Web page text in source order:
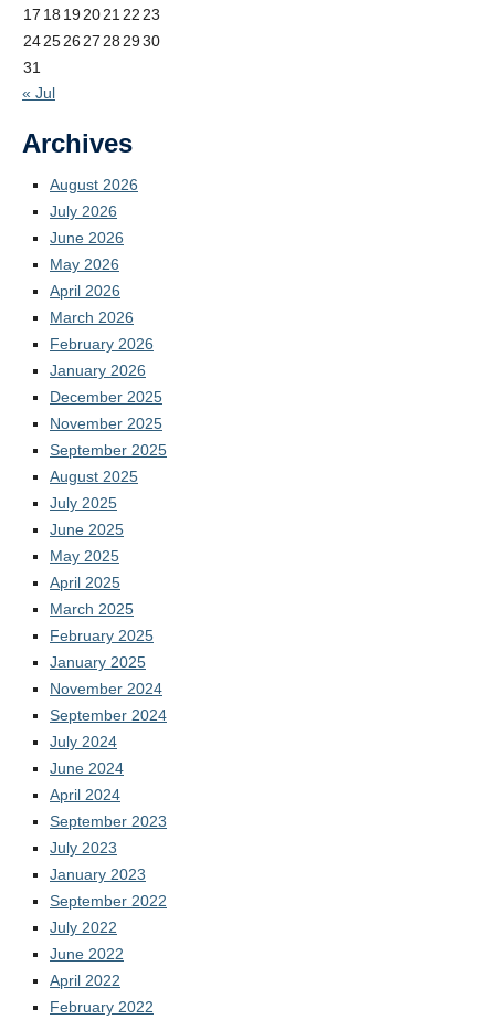
17 18 192021 22 23
242526 27 28 2930
31
« Jul
Archives
August 2026
July 2026
June 2026
May 2026
April 2026
March 2026
February 2026
January 2026
December 2025
November 2025
September 2025
August 2025
July 2025
June 2025
May 2025
April 2025
March 2025
February 2025
January 2025
November 2024
September 2024
July 2024
June 2024
April 2024
September 2023
July 2023
January 2023
September 2022
July 2022
June 2022
April 2022
February 2022